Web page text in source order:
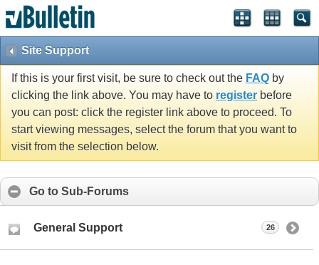
Site Support
If this is your first visit, be sure to check out the FAQ by
clicking the link above. You may have to register before
you can post: click the register link above to proceed. To
start viewing messages, select the forum that you want to
visit from the selection below.
Go to Sub-Forums
General Support 26